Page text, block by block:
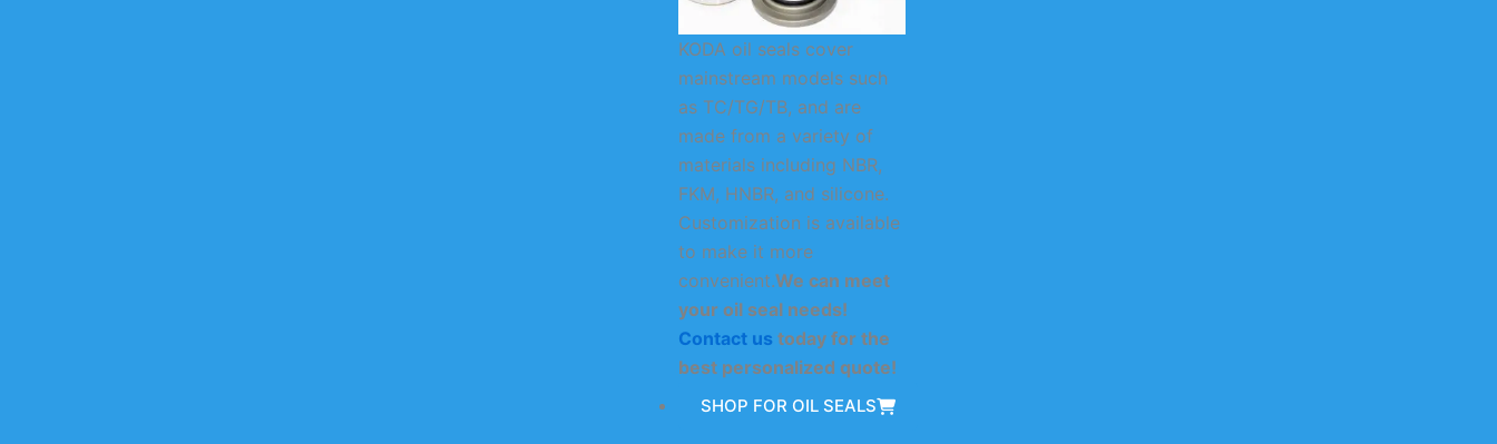
KODA oil seals cover
mainstream models such
as TC/TG/TB, and are
made from a variety of
materials including NBR,
FKM, HNBR, and silicone.
Customization is available
to make it more
convenient.We can meet
your oil seal needs!
Contact us today for the
best personalized quote!
SHOP FOR OIL SEALS